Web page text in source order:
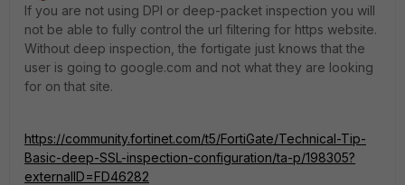
If you are not using DPI or deep-packet inspection you will
not be able to fully control the url filtering for https website.
Without deep inspection, the fortigate just knows that the
user is going to google.com and not what they are looking
for on that site.
https://community.fortinet.com/t5/FortiGate/Technical-Tip-
Basic-deep-SSL-inspection-configuration/ta-p/198305?
externalID=FD46282